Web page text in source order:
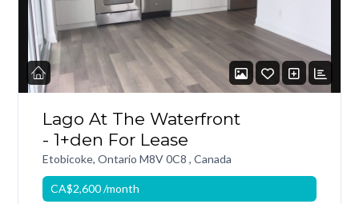
Lago At The Waterfront
- 1+den For Lease
Etobicoke, Ontario M8V 0C8 , Canada
CA$2,600/month